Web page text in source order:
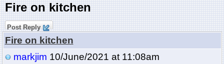
Fire on kitchen
Post Reply
Fire on kitchen
markjim 10/June/2021 at 11:08am